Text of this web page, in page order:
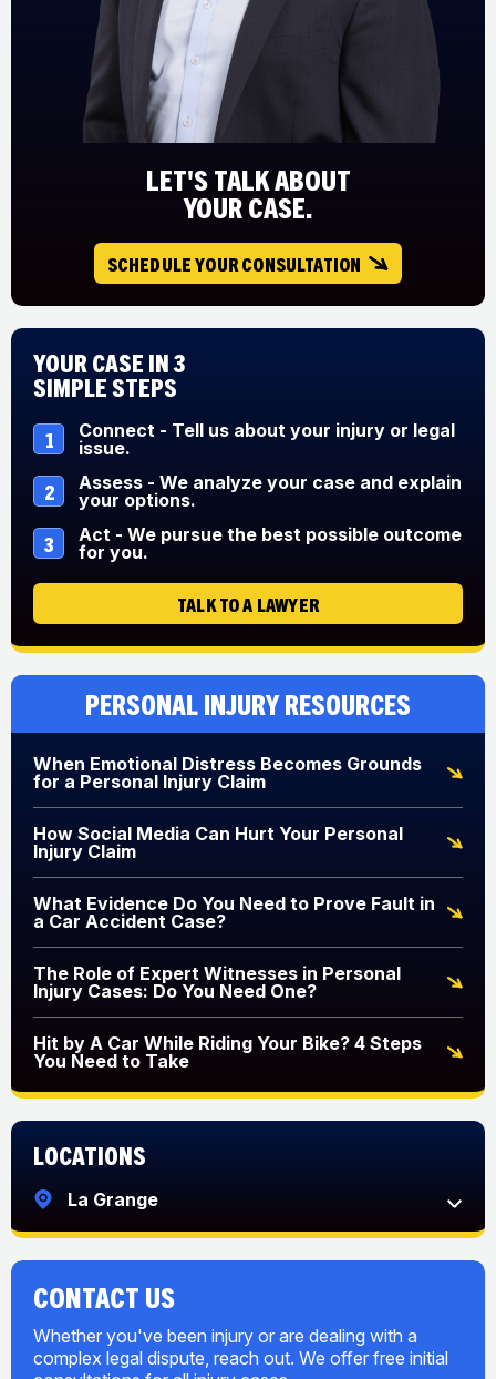
LET'S TALK ABOUT
YOUR CASE.
SCHEDULE YOUR CONSULTATION
Your Case in 3
Simple Steps
1
Connect - Tell us about your injury or legal
issue.
2
Assess - We analyze your case and explain
your options.
3
Act - We pursue the best possible outcome
for you.
TALK TO A LAWYER
Personal Injury Resources
When Emotional Distress Becomes Grounds
for a Personal Injury Claim
How Social Media Can Hurt Your Personal
Injury Claim
What Evidence Do You Need to Prove Fault in
a Car Accident Case?
The Role of Expert Witnesses in Personal
Injury Cases: Do You Need One?
Hit by A Car While Riding Your Bike? 4 Steps
You Need to Take
Locations
La Grange
CONTACT US
Whether you've been injury or are dealing with a
complex legal dispute, reach out. We offer free initial